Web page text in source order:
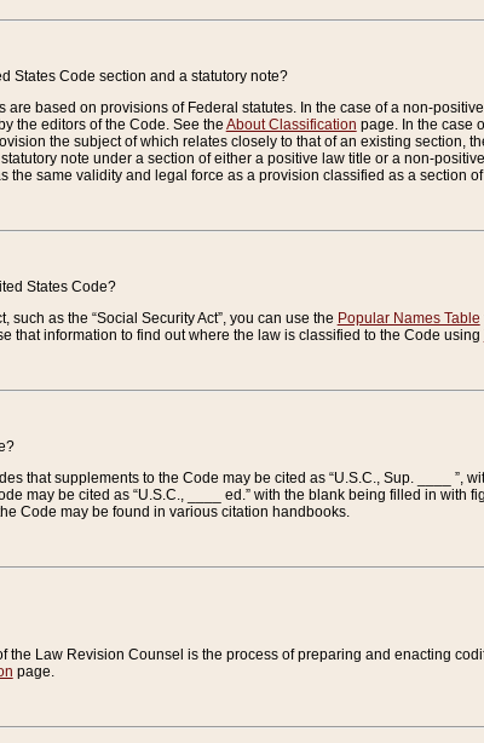
States Code section and a statutory note?
are based on provisions of Federal statutes. In the case of a non-
the editors of the Code. See the About Classification page. In the case
the subject of which relates closely to that of an existing section,
note under a section of either a positive law title or a non-
the same validity and legal force as a provision classified as a section
States Code?
such as the “Social Security Act”, you can use the Popular Names Table
that information to find out where the law is classified to the Code using
that supplements to the Code may be cited as “U.S.C., Sup. ____ ”,
may be cited as “U.S.C., ____ ed.” with the blank being filled in
Code may be found in various citation handbooks.
the Law Revision Counsel is the process of preparing and enacting
page.